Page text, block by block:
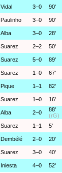
Vidal 3–0 90'
Paulinho 3–0 90'
Alba 3–0 28'
Suarez 2–2 50'
Suarez 5–0 89'
Suarez 1–0 67'
Pique 1–1 82'
Suarez 1–0 16'
Alba 2–0
88'
(rG)
Suarez 1–1 5'
Dembélé 2–0 20'
Suarez 3–0 40'
Iniesta 4–0 52'